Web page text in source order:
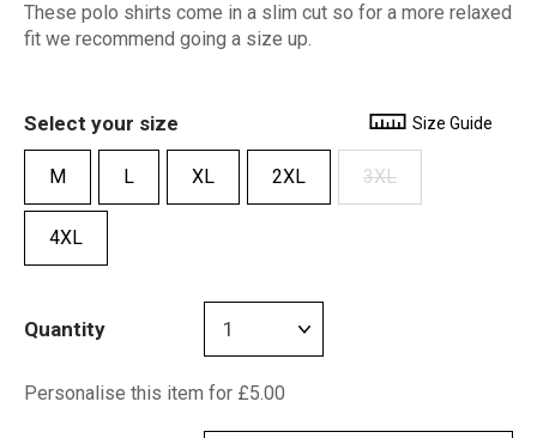
These polo shirts come in a slim cut so for a more relaxed
fit we recommend going a size up.
Select your size Size Guide
M L XL 2XL 3XL
4XL
Quantity
Personalise this item for £5.00